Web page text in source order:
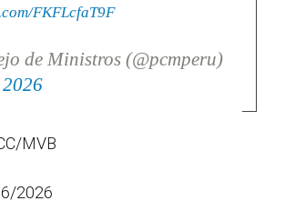
FKFLcfaT9F
de Ministros (@pcmperu)
MVB
2026